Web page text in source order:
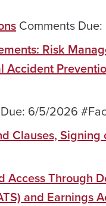
Comments
Risk
6/5/2026
Clauses,
Through
and Earnings